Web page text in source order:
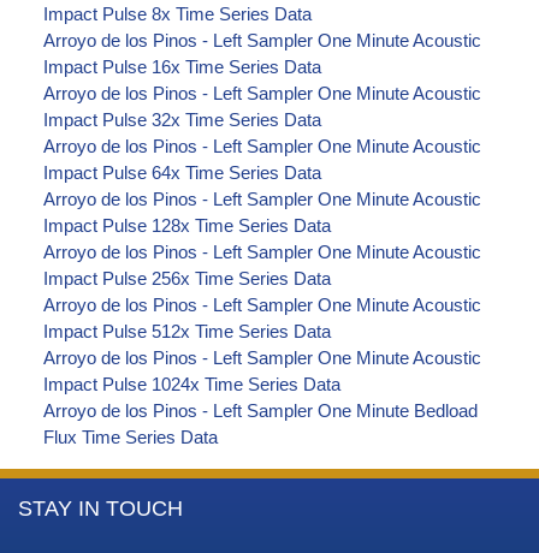
Impact Pulse 8x Time Series Data
Arroyo de los Pinos - Left Sampler One Minute Acoustic
Impact Pulse 16x Time Series Data
Arroyo de los Pinos - Left Sampler One Minute Acoustic
Impact Pulse 32x Time Series Data
Arroyo de los Pinos - Left Sampler One Minute Acoustic
Impact Pulse 64x Time Series Data
Arroyo de los Pinos - Left Sampler One Minute Acoustic
Impact Pulse 128x Time Series Data
Arroyo de los Pinos - Left Sampler One Minute Acoustic
Impact Pulse 256x Time Series Data
Arroyo de los Pinos - Left Sampler One Minute Acoustic
Impact Pulse 512x Time Series Data
Arroyo de los Pinos - Left Sampler One Minute Acoustic
Impact Pulse 1024x Time Series Data
Arroyo de los Pinos - Left Sampler One Minute Bedload
Flux Time Series Data
More
STAY IN TOUCH